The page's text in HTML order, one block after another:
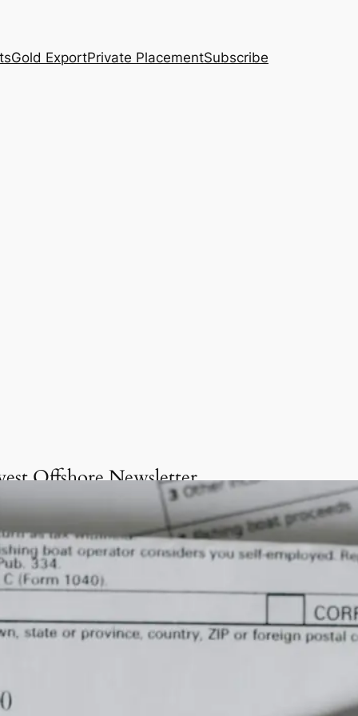
Gold ExportPrivate PlacementSubscribe
Offshore Newsletter
Get onboard the Invest
Offshore Newsletter
invite you to delve into our